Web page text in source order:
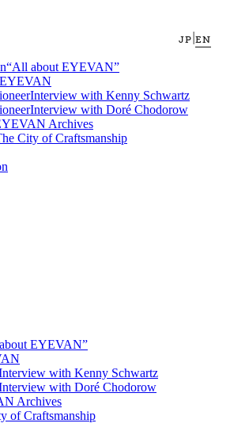
JP |EN
“All about EYEVAN”
Interview with Kenny Schwartz
Interview with Doré Chodorow
Archives
City of Craftsmanship
EYEVAN”
with Kenny Schwartz
with Doré Chodorow
Archives
of Craftsmanship